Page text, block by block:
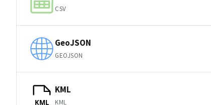
CSV
GeoJSON
GEOJSON
KML
KML
KML